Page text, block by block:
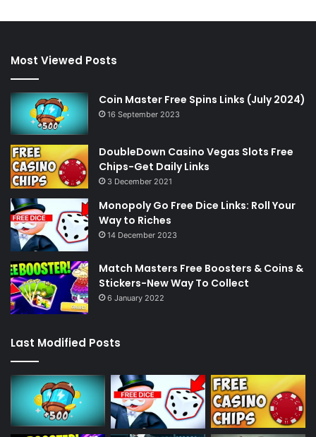
Most Viewed Posts
Coin Master Free Spins Links (July 2024)
16 September 2023
DoubleDown Casino Vegas Slots Free
Chips-Get Daily Links
3 December 2021
Monopoly Go Free Dice Links: Roll Your
Way to Riches
14 December 2023
Match Masters Free Boosters & Coins &
Stickers-New Way To Collect
6 January 2022
Last Modified Posts